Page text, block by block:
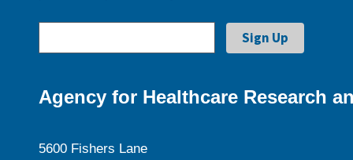
Agency for Healthcare Research
5600 Fishers Lane